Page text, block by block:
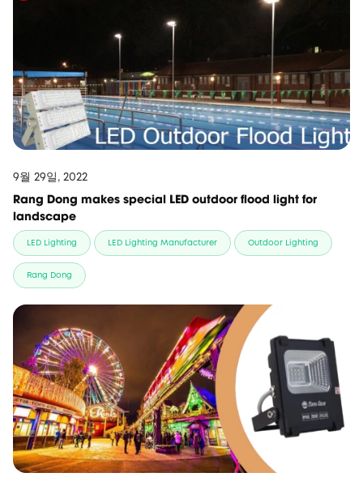
9월 29일, 2022
Rang Dong makes special LED outdoor flood light for
landscape
LED Lighting LED Lighting Manufacturer Outdoor Lighting
Rang Dong